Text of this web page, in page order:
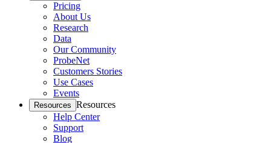
Pricing
About Us
Research
Data
Our Community
ProbeNet
Customers Stories
Use Cases
Events
Resources Resources
Help Center
Support
Blog